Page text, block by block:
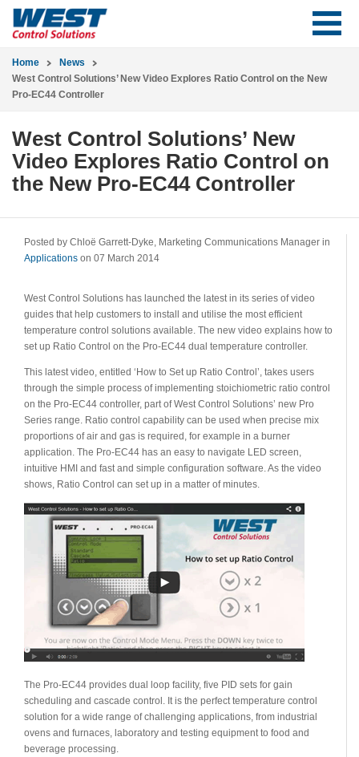
Home
News
West Control Solutions’ New Video Explores Ratio Control on the New
Pro-EC44 Controller
West Control Solutions’ New
Video Explores Ratio Control on
the New Pro-EC44 Controller
Posted by Chloë Garrett-Dyke, Marketing Communications Manager in
Applications on 07 March 2014
West Control Solutions has launched the latest in its series of video
guides that help customers to install and utilise the most efficient
temperature control solutions available. The new video explains how to
set up Ratio Control on the Pro-EC44 dual temperature controller.
This latest video, entitled ‘How to Set up Ratio Control’, takes users
through the simple process of implementing stoichiometric ratio control
on the Pro-EC44 controller, part of West Control Solutions’ new Pro
Series range. Ratio control capability can be used when precise mix
proportions of air and gas is required, for example in a burner
application. The Pro-EC44 has an easy to navigate LED screen,
intuitive HMI and fast and simple configuration software. As the video
shows, Ratio Control can set up in a matter of minutes.
The Pro-EC44 provides dual loop facility, five PID sets for gain
scheduling and cascade control. It is the perfect temperature control
solution for a wide range of challenging applications, from industrial
ovens and furnaces, laboratory and testing equipment to food and
beverage processing.